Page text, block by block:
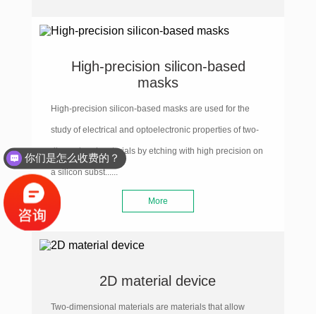
High-precision silicon-based
masks
High-precision silicon-based masks are used for the
study of electrical and optoelectronic properties of two-
dimensional materials by etching with high precision on
a silicon subst......
More
2D material device
Two-dimensional materials are materials that allow
你们是怎么收费的？